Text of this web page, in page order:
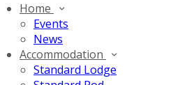
Home
Events
News
Accommodation
Standard Lodge